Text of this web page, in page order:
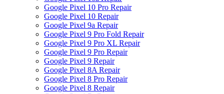
Google Pixel 10 Pro Repair
Google Pixel 10 Repair
Google Pixel 9a Repair
Google Pixel 9 Pro Fold Repair
Google Pixel 9 Pro XL Repair
Google Pixel 9 Pro Repair
Google Pixel 9 Repair
Google Pixel 8A Repair
Google Pixel 8 Pro Repair
Google Pixel 8 Repair